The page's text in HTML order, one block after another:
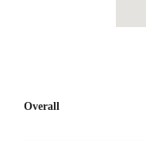
Overall